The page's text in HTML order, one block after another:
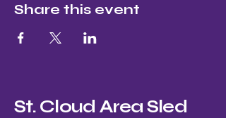
Share this event
St. Cloud Area Sled